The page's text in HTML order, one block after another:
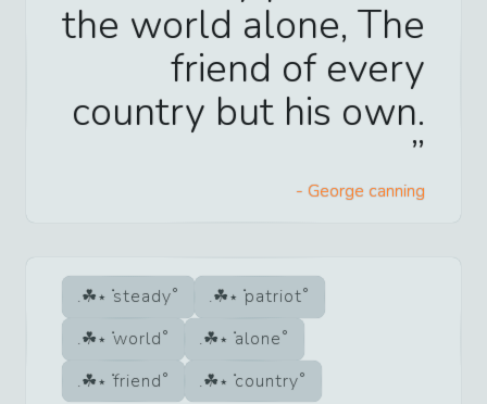
the world alone, The
friend of every
country but his own.
- George canning
steady
patriot
world
alone
friend
country